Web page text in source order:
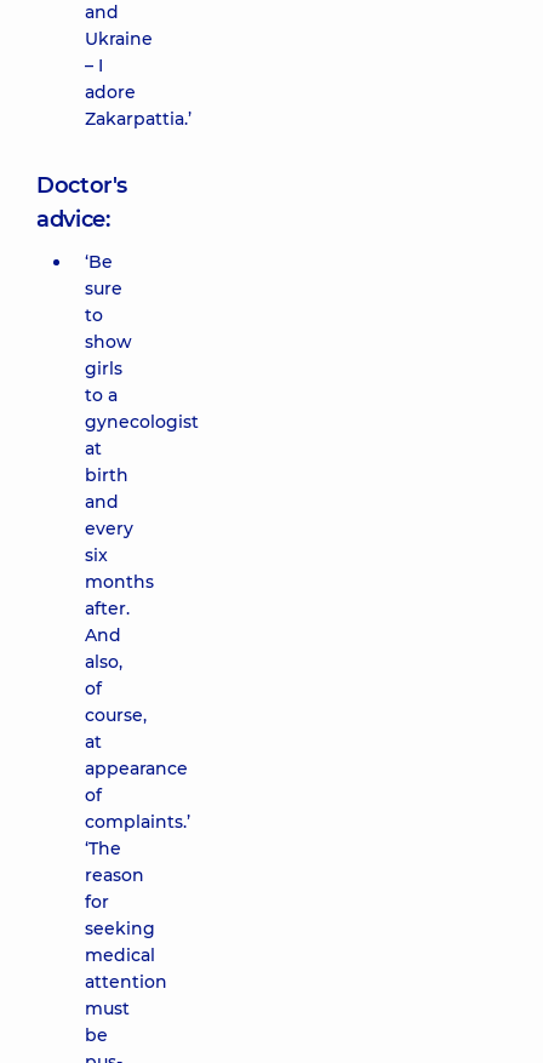
and
Ukraine
– I
adore
Zakarpattia.’
Doctor's
advice:
‘Be
sure
to
show
girls
to a
gynecologist
at
birth
and
every
six
months
after.
And
also,
of
course,
at
appearance
of
complaints.’
‘The
reason
for
seeking
medical
attention
must
be